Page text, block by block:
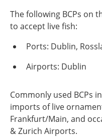
The following BCPs on
to accept live fish:
Ports: Dublin,
Airports: Dublin
Commonly used BCPs
imports of live
Frankfurt/Main, and
& Zurich Airports.